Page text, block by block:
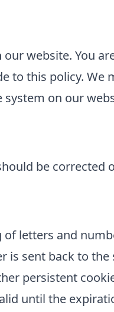
website. You
to this policy. We
on our
be corrected
letters and
is sent back to the
persistent
until the